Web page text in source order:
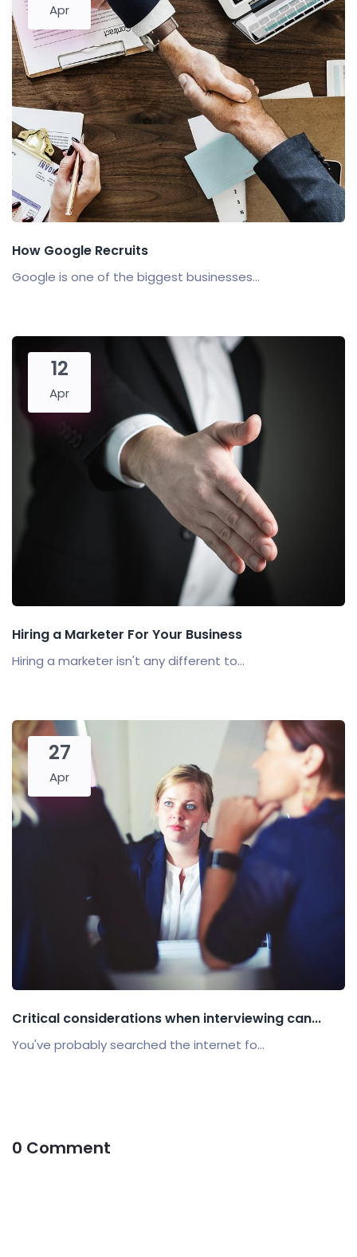
Apr
How Google Recruits
Google is one of the biggest businesses...
12
Apr
Hiring a Marketer For Your Business
Hiring a marketer isn't any different to...
27
Apr
Critical considerations when interviewing can...
You've probably searched the internet fo...
0 Comment